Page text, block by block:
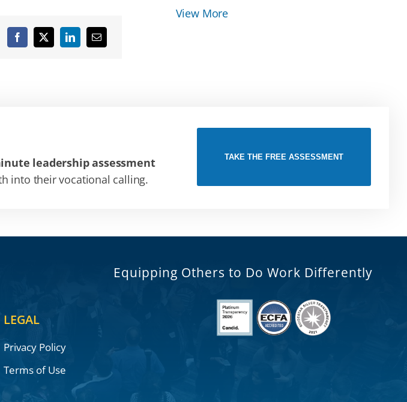
View More
leadership assessment
into their vocational calling.
TAKE THE FREE ASSESSMENT
Equipping Others to Do Work Differently
LEGAL
Privacy Policy
Terms of Use